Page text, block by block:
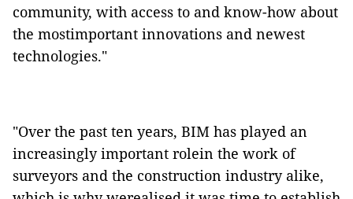
community, with access to and know-how about
the mostimportant innovations and newest
technologies."
"Over the past ten years, BIM has played an
increasingly important rolein the work of
surveyors and the construction industry alike,